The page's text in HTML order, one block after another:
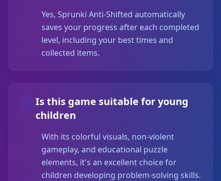
Yes, Sprunki Anti-Shifted automatically
saves your progress after each completed
level, including your best times and
collected items.
Is this game suitable for young
children
With its colorful visuals, non-violent
gameplay, and educational puzzle
elements, it's an excellent choice for
children developing problem-solving skills.